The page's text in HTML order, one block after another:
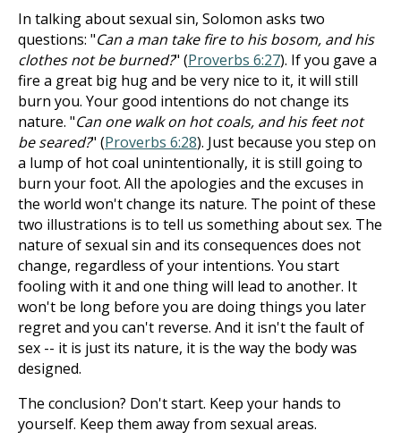
In talking about sexual sin, Solomon asks two
questions: "Can a man take fire to his bosom, and his
clothes not be burned?" (Proverbs 6:27). If you gave a
fire a great big hug and be very nice to it, it will still
burn you. Your good intentions do not change its
nature. "Can one walk on hot coals, and his feet not
be seared?" (Proverbs 6:28). Just because you step on
a lump of hot coal unintentionally, it is still going to
burn your foot. All the apologies and the excuses in
the world won't change its nature. The point of these
two illustrations is to tell us something about sex. The
nature of sexual sin and its consequences does not
change, regardless of your intentions. You start
fooling with it and one thing will lead to another. It
won't be long before you are doing things you later
regret and you can't reverse. And it isn't the fault of
sex -- it is just its nature, it is the way the body was
designed.
The conclusion? Don't start. Keep your hands to
yourself. Keep them away from sexual areas.